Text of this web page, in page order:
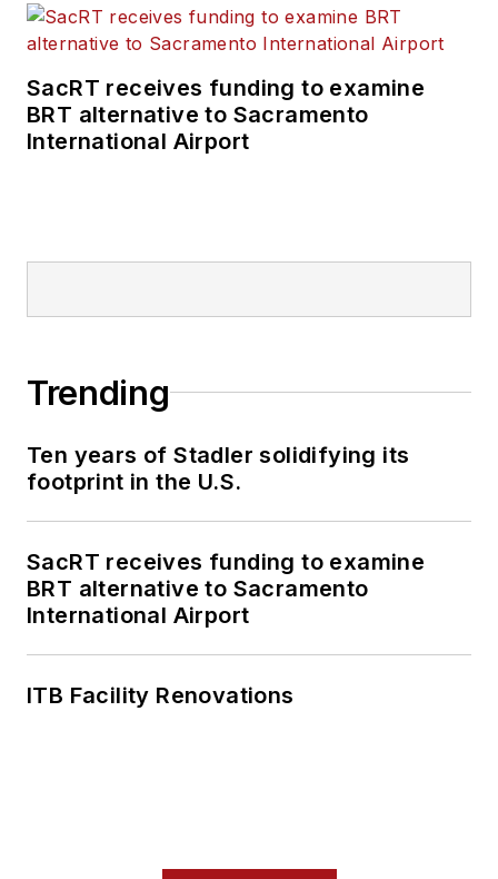
SacRT receives funding to examine
BRT alternative to Sacramento
International Airport
Trending
Ten years of Stadler solidifying its
footprint in the U.S.
SacRT receives funding to examine
BRT alternative to Sacramento
International Airport
ITB Facility Renovations